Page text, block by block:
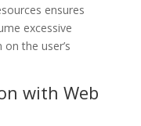
ensures
excessive
the user’s
with Web